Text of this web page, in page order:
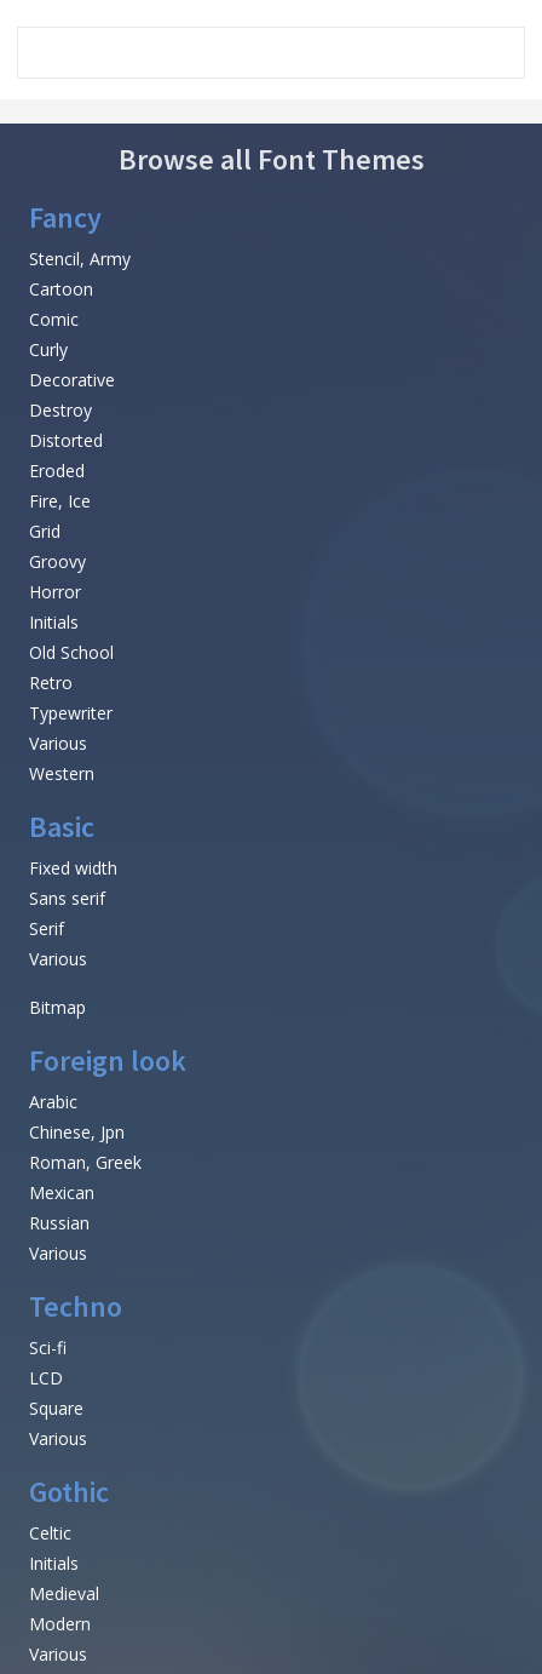
Browse all Font Themes
Fancy
Stencil, Army
Cartoon
Comic
Curly
Decorative
Destroy
Distorted
Eroded
Fire, Ice
Grid
Groovy
Horror
Initials
Old School
Retro
Typewriter
Various
Western
Basic
Fixed width
Sans serif
Serif
Various
Bitmap
Foreign look
Arabic
Chinese, Jpn
Roman, Greek
Mexican
Russian
Various
Techno
Sci-fi
LCD
Square
Various
Gothic
Celtic
Initials
Medieval
Modern
Various